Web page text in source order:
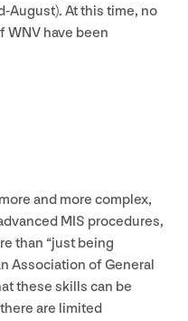
August). At this time, no
WNV have been
and more complex,
MIS procedures,
than “just being
Association of General
these skills can be
are limited